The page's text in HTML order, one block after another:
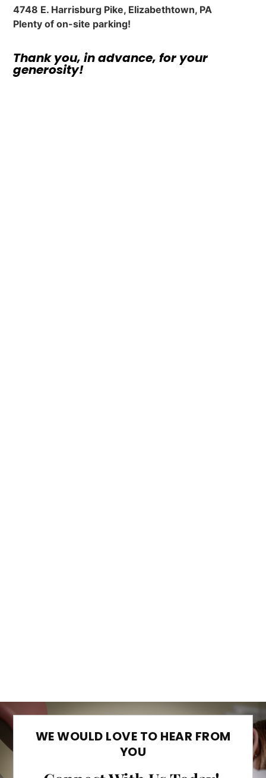
4748 E. Harrisburg Pike, Elizabethtown, PA
Plenty of on-site parking!
Thank you, in advance, for your
generosity!
WE WOULD LOVE TO HEAR FROM
YOU